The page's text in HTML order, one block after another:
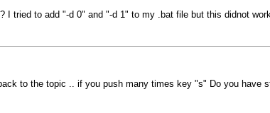
tried to add "-d 0" and "-d 1" to my .bat file but this didnot
to the topic .. if you push many times key "s" Do you have